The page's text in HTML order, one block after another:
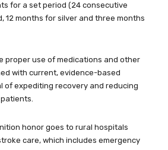
for a set period (24 consecutive
12 months for silver and three months
proper use of medications and other
with current, evidence-based
of expediting recovery and reducing
honor goes to rural hospitals
care, which includes emergency